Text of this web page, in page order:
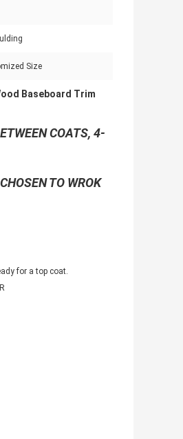
Size
Baseboard Trim
COATS, 4-
TO WROK
for a top coat.